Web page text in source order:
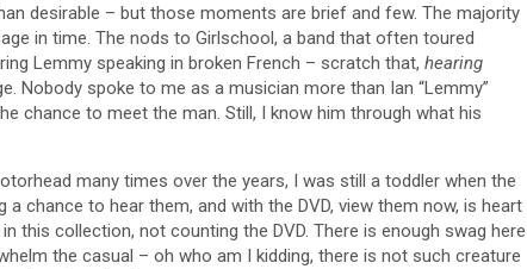
desirable – but those moments are brief and few. The majority
in time. The nods to Girlschool, a band that often toured
Lemmy speaking in broken French – scratch that, hearing
Nobody spoke to me as a musician more than Ian “Lemmy”
chance to meet the man. Still, I know him through what his
many times over the years, I was still a toddler when the
chance to hear them, and with the DVD, view them now, is heart
this collection, not counting the DVD. There is enough swag here
the casual – oh who am I kidding, there is not such creature